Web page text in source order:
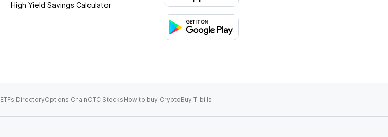
High Yield Savings Calculator
ETFs DirectoryOptions ChainOTC StocksHow to buy CryptoBuy T-bills